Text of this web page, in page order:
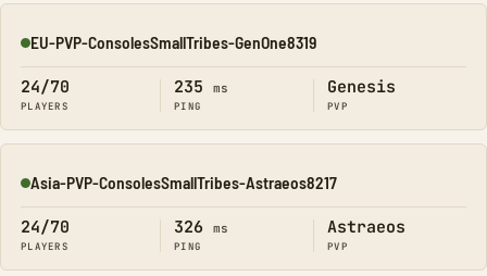
Online
EU-PVP-ConsolesSmallTribes-GenOne8319
24/70
PLAYERS
235 ms
PING
Genesis
PVP
Online
Asia-PVP-ConsolesSmallTribes-Astraeos8217
24/70
PLAYERS
326 ms
PING
Astraeos
PVP